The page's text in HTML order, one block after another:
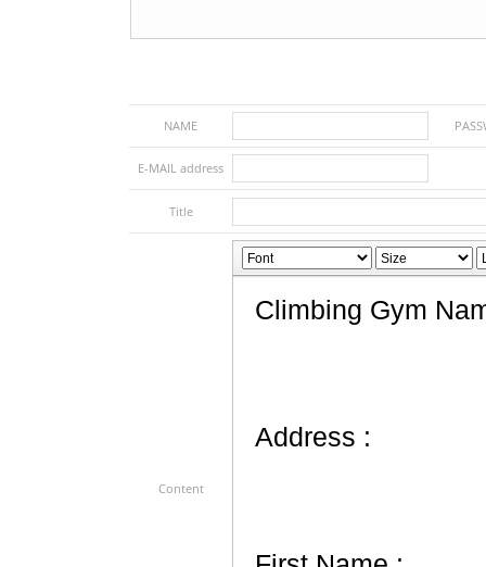
NAME
E-MAIL address
Title
Content